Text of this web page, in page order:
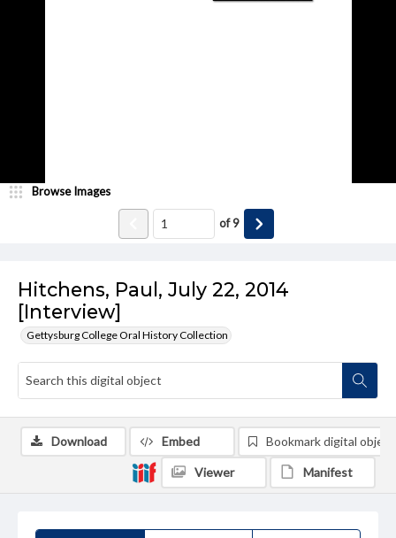
Hitchens, Paul, July 22, 2014
[Interview]
Gettysburg College Oral History Collection
Browse Images
of9
Download Embed Bookmark digital object
Viewer Manifest